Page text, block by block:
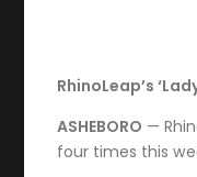
RhinoLeap’s
ASHEBORO —
four times this